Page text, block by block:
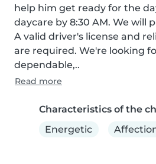
help him get ready for the
daycare by 8:30 AM. We will
A valid driver's license and
are required. We're looking
dependable,..
Read more
Characteristics of the
Energetic